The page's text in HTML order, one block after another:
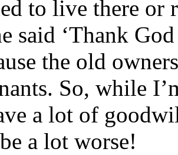
to live there or
said ‘Thank
the old
So, while
a lot of
a lot worse!